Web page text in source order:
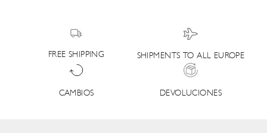
FREE SHIPPING SHIPMENTS TO ALL EUROPE
CAMBIOS DEVOLUCIONES